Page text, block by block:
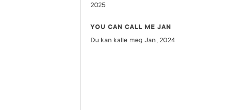
2025
YOU CAN CALL ME JAN
Du kan kalle meg Jan, 2024